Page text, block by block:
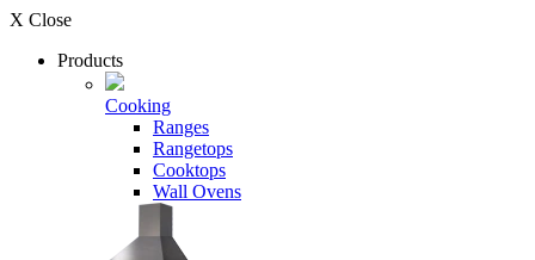
X Close
Products
Cooking
Ranges
Rangetops
Cooktops
Wall Ovens